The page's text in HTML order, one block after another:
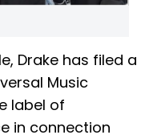
Drake has filed a
Music
label of
in connection